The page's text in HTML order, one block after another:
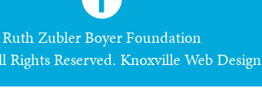
Ruth Zubler Boyer Foundation
Reserved. Knoxville Web